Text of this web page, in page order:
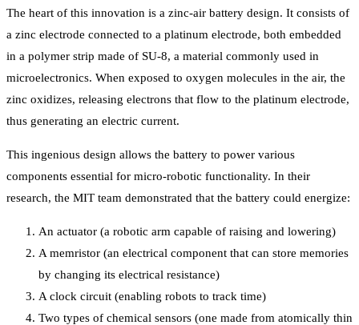
The heart of this innovation is a zinc-air battery design. It consists of
a zinc electrode connected to a platinum electrode, both embedded
in a polymer strip made of SU-8, a material commonly used in
microelectronics. When exposed to oxygen molecules in the air, the
zinc oxidizes, releasing electrons that flow to the platinum electrode,
thus generating an electric current.
This ingenious design allows the battery to power various
components essential for micro-robotic functionality. In their
research, the MIT team demonstrated that the battery could energize:
An actuator (a robotic arm capable of raising and lowering)
A memristor (an electrical component that can store memories
by changing its electrical resistance)
A clock circuit (enabling robots to track time)
Two types of chemical sensors (one made from atomically thin